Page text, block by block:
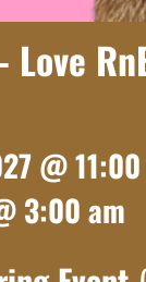
Love
@
3:00 am